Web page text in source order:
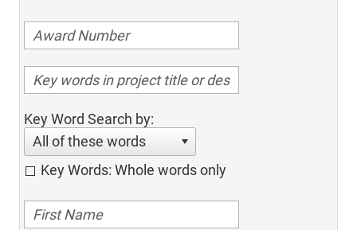
Key Word Search by:
All of these words
Key Words: Whole words only